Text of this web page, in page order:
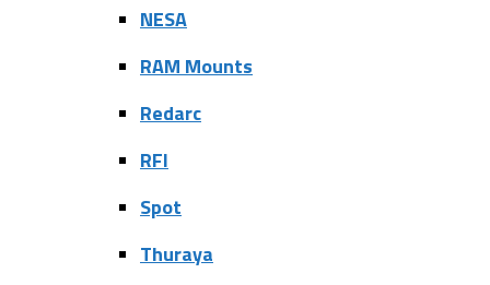
NESA
RAM Mounts
Redarc
RFI
Spot
Thuraya